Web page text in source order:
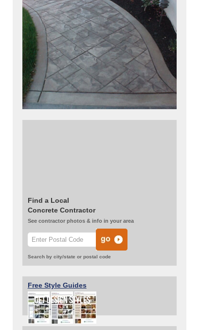
Find a Local
Concrete Contractor
See contractor photos & info in your area
Search by city/state or postal code
Free Style Guides